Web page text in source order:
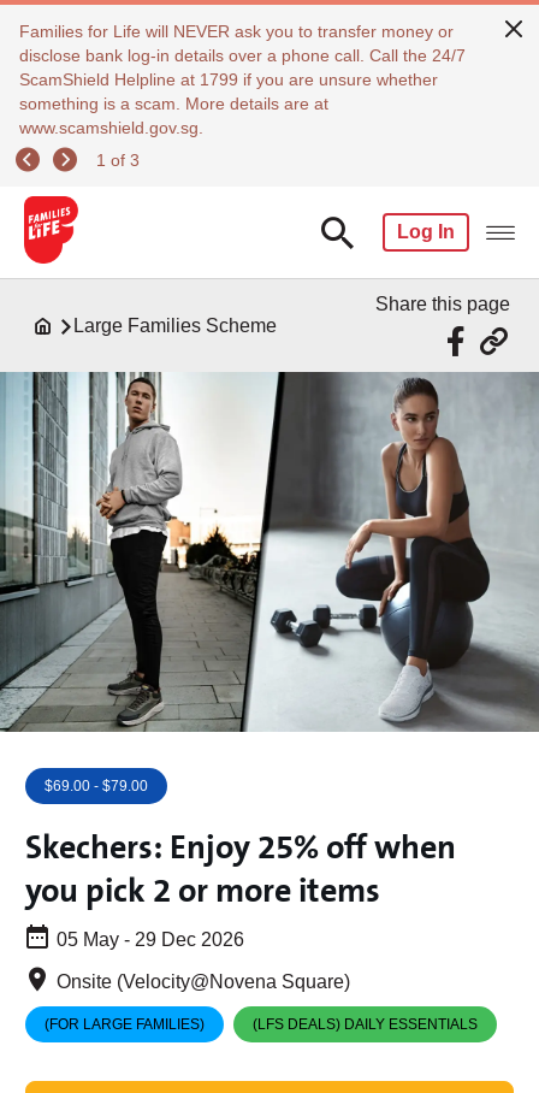
Families for Life will NEVER ask you to transfer money or
disclose bank log-in details over a phone call. Call the 24/7
ScamShield Helpline at 1799 if you are unsure whether
something is a scam. More details are at
www.scamshield.gov.sg.
1 of 3
Log In
Large Families Scheme
Share this page
$69.00 - $79.00
Skechers: Enjoy 25% off when
you pick 2 or more items
05 May - 29 Dec 2026
Onsite (Velocity@Novena Square)
(FOR LARGE FAMILIES) (LFS DEALS) DAILY ESSENTIALS